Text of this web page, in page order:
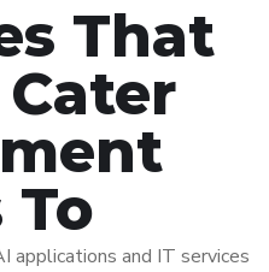
That
To
and IT services